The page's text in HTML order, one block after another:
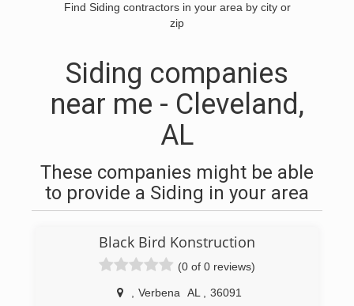
Find Siding contractors in your area by city or
zip
Siding companies
near me - Cleveland,
AL
These companies might be able
to provide a Siding in your area
Black Bird Konstruction
(0 of 0 reviews)
Verbena AL
36091